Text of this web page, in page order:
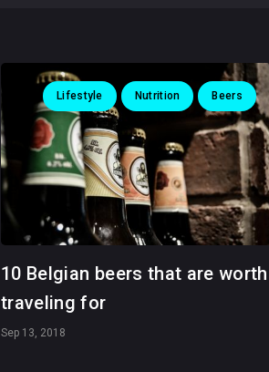
Lifestyle Nutrition Beers
10 Belgian beers that are worth
traveling for
Sep 13, 2018